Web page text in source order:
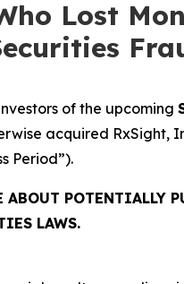
Lost
of the upcoming
acquired RxSight,
Period”).
POTENTIALLY
LAWS.